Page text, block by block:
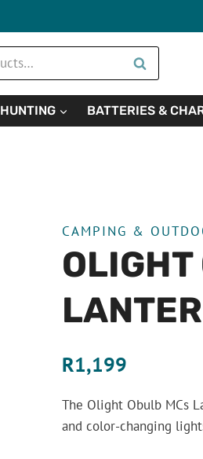
Search
HUNTING BATTERIES &
CAMPING &
R1,199
The Olight Obulb MCs
and color-changing